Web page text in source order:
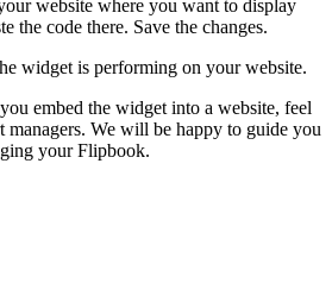
website where you want to display
the code there. Save the changes.
widget is performing on your website.
embed the widget into a website, feel
managers. We will be happy to guide you
your Flipbook.